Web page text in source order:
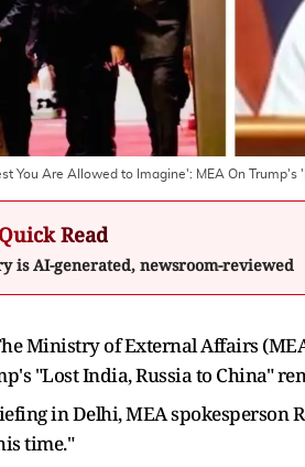
You Are Allowed to Imagine': MEA On Trump's
Read
is AI-generated, newsroom-reviewed
Ministry of External Affairs
"Lost India, Russia to China"
in Delhi, MEA spokesperson
time."